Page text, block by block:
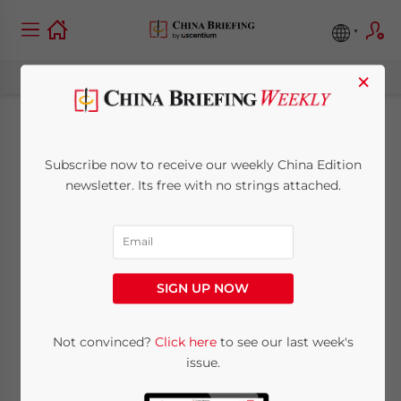
General VAT Taxpayer
Status: Why It’s So
Critical And How To
Secure It
Reading Time: 7 minutes
×
Subscribe now to receive our weekly China Edition
newsletter. Its free with no strings attached.
SIGN UP NOW
Not convinced? Click hereto see our last week's
issue.